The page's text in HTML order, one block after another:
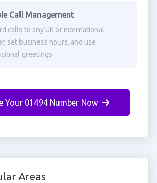
Call Management
calls to any UK or international
set business hours, and use
greetings
Your 01494 Number Now
Areas